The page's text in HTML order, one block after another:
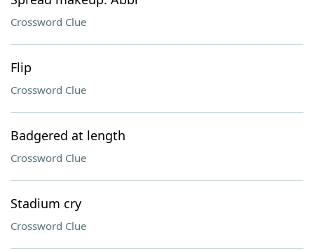
Crossword Clue
Flip
Crossword Clue
Badgered at length
Crossword Clue
Stadium cry
Crossword Clue